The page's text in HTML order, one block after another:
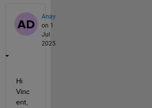
Anay
on 1
Jul
2025
Hi
Vinc
ent,